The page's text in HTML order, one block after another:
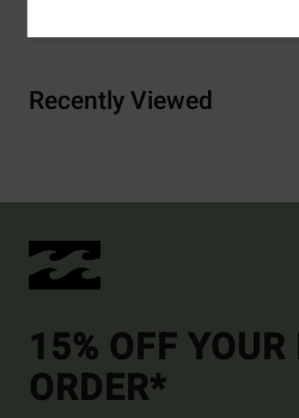
Recently Viewed
15% OFF
ORDER*